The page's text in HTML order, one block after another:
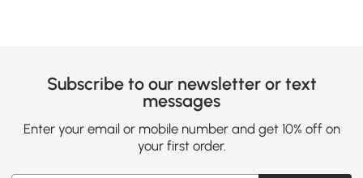
Subscribe to our newsletter or text
messages
Enter your email or mobile number and get 10% off on
your first order.